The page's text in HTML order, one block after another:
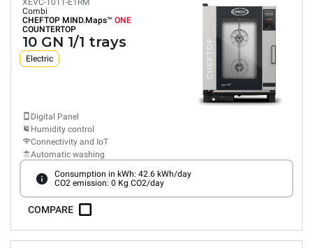
XEVC-1011-E1RM
Combi
CHEFTOP MIND.Maps™ ONE
COUNTERTOP
10 GN 1/1 trays
Electric
Digital Panel
Humidity control
Connectivity and IoT
Automatic washing
Consumption in kWh: 42.6 kWh/day
CO2 emission: 0 Kg CO2/day
COMPARE